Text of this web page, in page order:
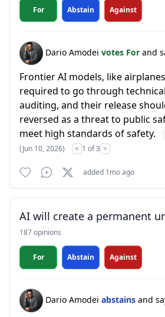
For Abstain Against
Dario Amodei votes For and
Frontier AI models, like
required to go through
auditing, and their release
reversed as a threat to public
meet high standards of safety.
(Jun 10, 2026)
< 1 of 3 >
added 1mo ago
AI will create a permanent
187 opinions
For Abstain Against
Dario Amodei abstains and